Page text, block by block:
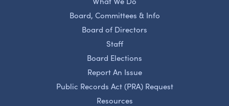
Board, Committees & Info
Board of Directors
Staff
Board Elections
Report An Issue
Public Records Act (PRA) Request
Resources